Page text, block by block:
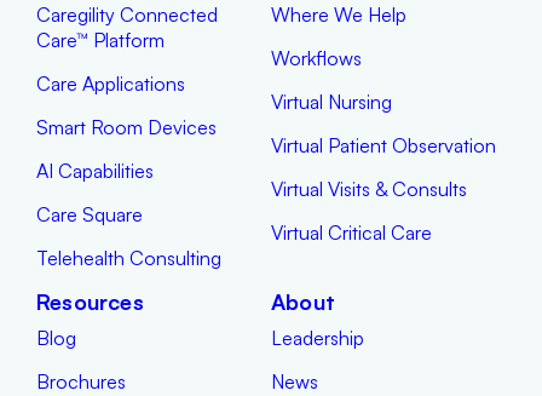
Caregility Connected
Care™ Platform
Care Applications
Smart Room Devices
AI Capabilities
Care Square
Telehealth Consulting
Where We Help
Workflows
Virtual Nursing
Virtual Patient Observation
Virtual Visits & Consults
Virtual Critical Care
Resources
Blog
Brochures
About
Leadership
News